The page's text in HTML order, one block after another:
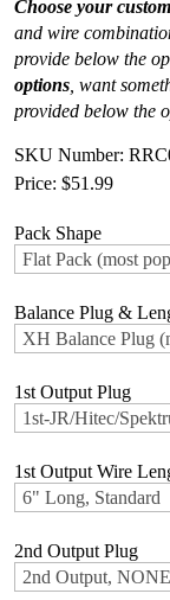
Choose your
and wire
provide below the
options , want
provided below the
SKU Number:
Price: $51.99
Pack Shape
Balance Plug &
1st Output Plug
1st Output Wire
2nd Output Plug